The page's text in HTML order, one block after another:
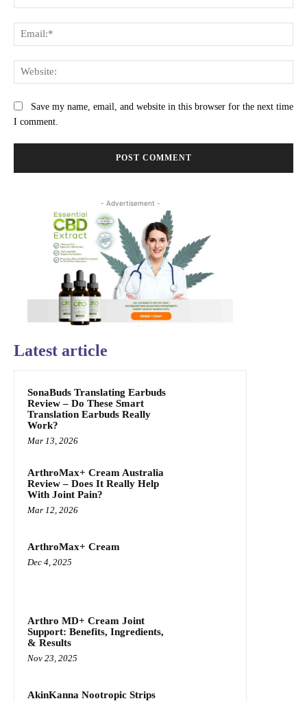
Save my name, email, and website in this browser for the next time
I comment.
- Advertisement -
Latest article
SonaBuds Translating Earbuds
Review – Do These Smart
Translation Earbuds Really
Work?
Mar 13, 2026
ArthroMax+ Cream Australia
Review – Does It Really Help
With Joint Pain?
Mar 12, 2026
ArthroMax+ Cream
Dec 4, 2025
Arthro MD+ Cream Joint
Support: Benefits, Ingredients,
& Results
Nov 23, 2025
AkinKanna Nootropic Strips